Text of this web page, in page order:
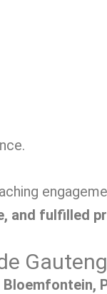
and fulfilled
Gauteng
Bloemfontein,